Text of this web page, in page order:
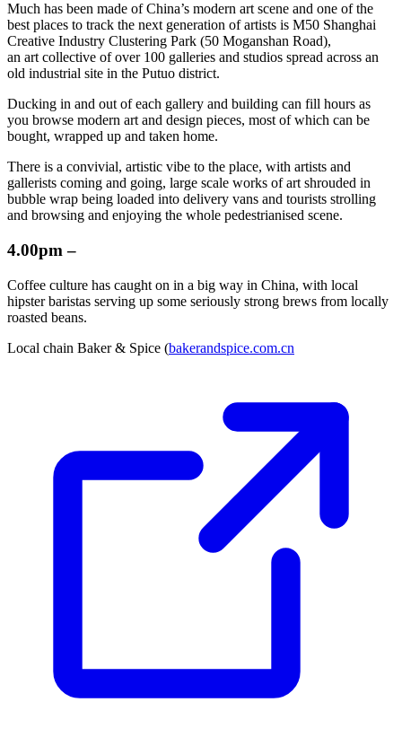
Much has been made of China’s modern art scene and one of the
best places to track the next generation of artists is M50 Shanghai
Creative Industry Clustering Park (50 Moganshan Road),
an art collective of over 100 galleries and studios spread across an
old industrial site in the Putuo district.
Ducking in and out of each gallery and building can fill hours as
you browse modern art and design pieces, most of which can be
bought, wrapped up and taken home.
There is a convivial, artistic vibe to the place, with artists and
gallerists coming and going, large scale works of art shrouded in
bubble wrap being loaded into delivery vans and tourists strolling
and browsing and enjoying the whole pedestrianised scene.
4.00pm –
Coffee culture has caught on in a big way in China, with local
hipster baristas serving up some seriously strong brews from locally
roasted beans.
Local chain Baker & Spice (bakerandspice.com.cn